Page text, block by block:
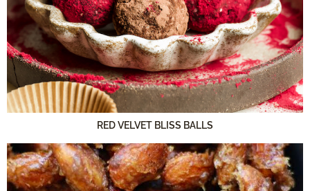
RED VELVET BLISS BALLS